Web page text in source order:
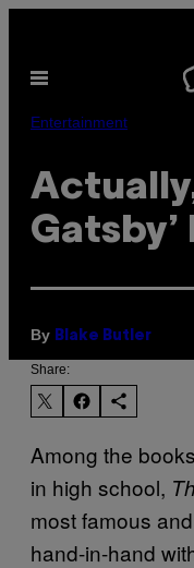
content
Open
Entertainment
Gatsby’
By Blake Butler
Share:
Among the
in high school, T
most famous
hand-in-hand